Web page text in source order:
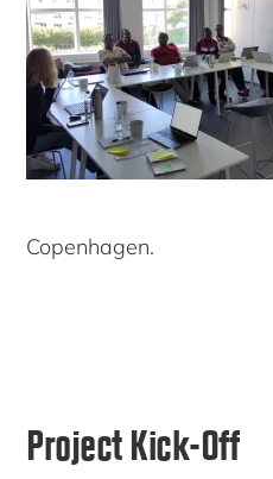
Copenhagen.
Project Kick-Off